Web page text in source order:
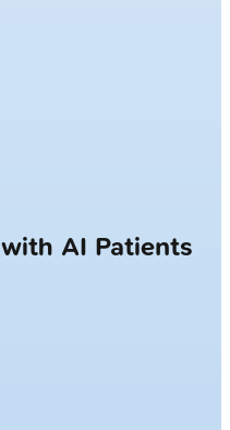
with AI Patients